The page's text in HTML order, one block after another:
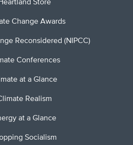
Store
Change Awards
Reconsidered (NIPCC)
Conferences
at a Glance
Realism
at a Glance
Socialism